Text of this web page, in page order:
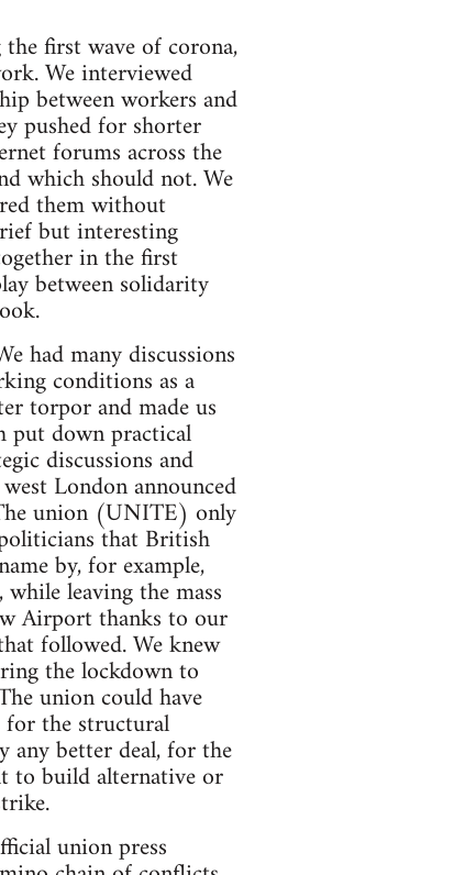
first wave of corona,
We interviewed
between workers and
pushed for shorter
forums across the
which should not. We
them without
but interesting
in the first
between solidarity
had many discussions
conditions as a
torpor and made us
put down practical
discussions and
London announced
union (UNITE) only
that British
by, for example,
leaving the mass
Airport thanks to our
followed. We knew
the lockdown to
union could have
for the structural
any better deal, for the
to build alternative or
union press